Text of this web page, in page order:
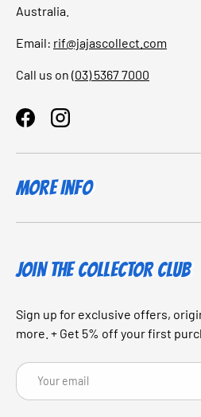
Australia.
Email: rif@jajascollect.com
Call us on (03) 5367 7000
FacebookInstagram
More Info
JOIN THE COLLECTOR CLUB
Sign up for exclusive offers,
more. + Get 5% off your first
Email